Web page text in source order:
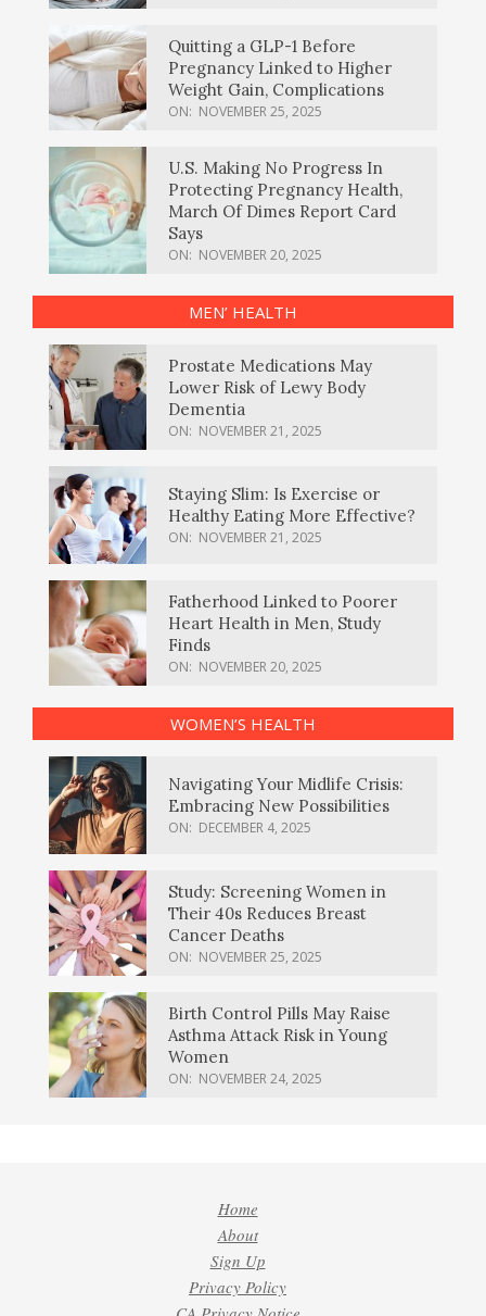
Quitting a GLP-1 Before
Pregnancy Linked to Higher
Weight Gain, Complications
ON: NOVEMBER 25, 2025
U.S. Making No Progress In
Protecting Pregnancy Health,
March Of Dimes Report Card
Says
ON: NOVEMBER 20, 2025
MEN’ HEALTH
Prostate Medications May
Lower Risk of Lewy Body
Dementia
ON: NOVEMBER 21, 2025
Staying Slim: Is Exercise or
Healthy Eating More Effective?
ON: NOVEMBER 21, 2025
Fatherhood Linked to Poorer
Heart Health in Men, Study
Finds
ON: NOVEMBER 20, 2025
WOMEN’S HEALTH
Navigating Your Midlife Crisis:
Embracing New Possibilities
ON: DECEMBER 4, 2025
Study: Screening Women in
Their 40s Reduces Breast
Cancer Deaths
ON: NOVEMBER 25, 2025
Birth Control Pills May Raise
Asthma Attack Risk in Young
Women
ON: NOVEMBER 24, 2025
Home
About
Sign Up
Privacy Policy